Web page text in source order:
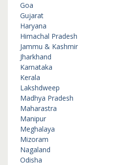
Goa
Gujarat
Haryana
Himachal Pradesh
Jammu & Kashmir
Jharkhand
Karnataka
Kerala
Lakshdweep
Madhya Pradesh
Maharastra
Manipur
Meghalaya
Mizoram
Nagaland
Odisha